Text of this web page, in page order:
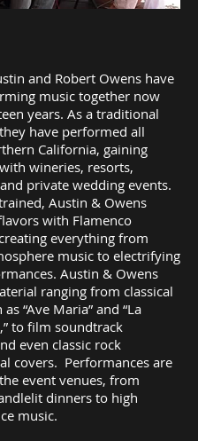
and Robert Owens have
music together now
years. As a traditional
have performed all
California, gaining
wineries, resorts,
private wedding events.
Austin & Owens
with Flamenco
everything from
music to electrifying
Austin & Owens
ranging from classical
“Ave Maria” and “La
to film soundtrack
even classic rock
covers. Performances are
event venues, from
dinners to high
music.